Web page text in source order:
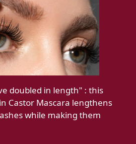
doubled in length" : this
Castor Mascara lengthens
while making them